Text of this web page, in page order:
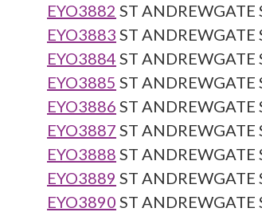
EYO3882 ST ANDREWGATE
EYO3883 ST ANDREWGATE
EYO3884 ST ANDREWGATE
EYO3885 ST ANDREWGATE
EYO3886 ST ANDREWGATE
EYO3887 ST ANDREWGATE
EYO3888 ST ANDREWGATE
EYO3889 ST ANDREWGATE
EYO3890 ST ANDREWGATE